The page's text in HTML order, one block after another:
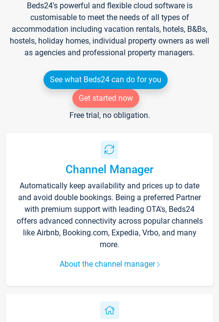
Beds24's powerful and flexible cloud software is
customisable to meet the needs of all types of
accommodation including vacation rentals, hotels, B&Bs,
hostels, holiday homes, individual property owners as well
as agencies and professional property managers.
See what Beds24 can do for you
Get started now
Free trial, no obligation.
Channel Manager
Automatically keep availability and prices up to date
and avoid double bookings. Being a preferred Partner
with premium support with leading OTA's, Beds24
offers advanced connectivity across popular channels
like Airbnb, Booking.com, Expedia, Vrbo, and many
more.
About the channel manager